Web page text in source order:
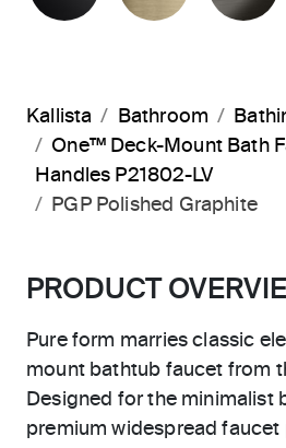
Kallista Bathroom
One™ Deck-Mount Bath
Handles P21802-LV
PGP Polished Graphite
PRODUCT
Pure form marries classic
mount bathtub faucet from
Designed for the minimalist
premium widespread